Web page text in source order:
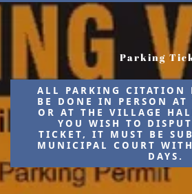
Parking
ALL PARKING CITATION
BE DONE IN PERSON AT
OR AT THE VILLAGE
YOU WISH TO
TICKET, IT MUST BE
MUNICIPAL COURT
DAYS.